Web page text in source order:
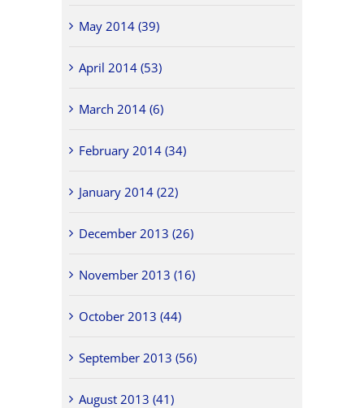
May 2014 (39)
April 2014 (53)
March 2014 (6)
February 2014 (34)
January 2014 (22)
December 2013 (26)
November 2013 (16)
October 2013 (44)
September 2013 (56)
August 2013 (41)